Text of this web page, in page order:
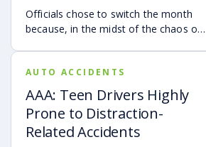
Officials chose to switch the month
because, in the midst of the chaos of
have likely been widely ignored.
AUTO ACCIDENTS
AAA: Teen Drivers Highly
Prone to Distraction-
Related Accidents